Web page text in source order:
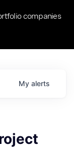
companies
My alerts